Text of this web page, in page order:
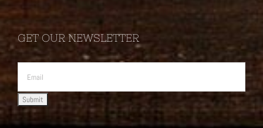
GET OUR NEWSLETTER